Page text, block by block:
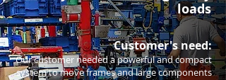
loads
Customer's need:
Our customer needed a powerful and compact
system to move frames and large components